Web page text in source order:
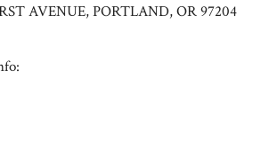
AVENUE, PORTLAND, OR 97204